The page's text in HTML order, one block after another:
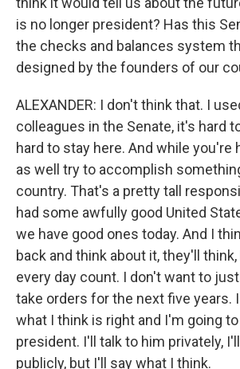
is no longer president? Has this
the checks and balances system
designed by the founders of our
ALEXANDER: I don't think that. I
colleagues in the Senate, it's hard
hard to stay here. And while you're
as well try to accomplish
country. That's a pretty tall
had some awfully good United
we have good ones today. And I
back and think about it, they'll
every day count. I don't want to
take orders for the next five years.
what I think is right and I'm going
president. I'll talk to him privately,
publicly, but I'll say what I think.